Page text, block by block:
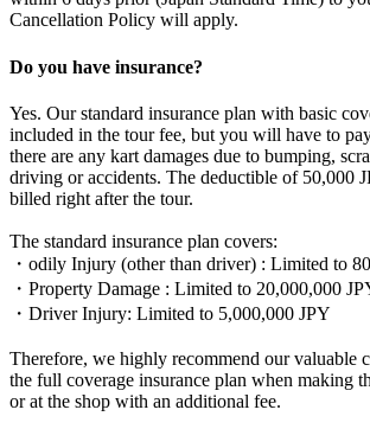
Cancellation Policy will apply.
Do you have insurance?
Yes. Our standard insurance plan with basic
included in the tour fee, but you will have to
there are any kart damages due to bumping,
driving or accidents. The deductible of 50,000
billed right after the tour.
The standard insurance plan covers:
・odily Injury (other than driver) : Limited to
・Property Damage : Limited to 20,000,000
・Driver Injury: Limited to 5,000,000 JPY
Therefore, we highly recommend our valuable
the full coverage insurance plan when making
or at the shop with an additional fee.